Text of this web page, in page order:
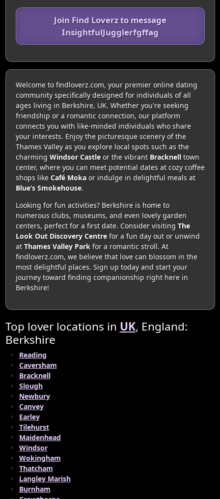
Join Find Loverz to message
InsightfulJugglerfgffag
Welcome to findloverz.com, your premier online dating
community specifically designed for individuals of all
ages living in Berkshire, UK. Whether you're seeking
friendship or a romantic connection, our platform
connects you with like-minded individuals who share
your interests. Enjoy the picturesque scenery of the
Thames Valley as you explore local spots such as the
charming Windsor Castleor the vibrant Bracknelltown
center, where you can meet potential dates at cozy coffee
shops like Café Mokaor indulge in delightful meals at
Blue’s Smokehouse.
Looking for fun activities? Berkshire is home to
numerous clubs, museums, and even lovely garden
centers, perfect for a first date. Consider visiting The
Look Out Discovery Centrefor a fun day out or unwind
at Thames Valley Parkfor a romantic stroll. At
findloverz.com, we believe that love can blossom in the
most delightful places. Sign up today and start your
journey toward finding companionship right here in
Berkshire!
Top lover locations in UK, England:
Berkshire
Reading
Caversham
Bracknell
Slough
Newbury
Canvey
Earley
Tilehurst
Maidenhead
Windsor
Wokingham
Thatcham
Langley Marish
Burnham